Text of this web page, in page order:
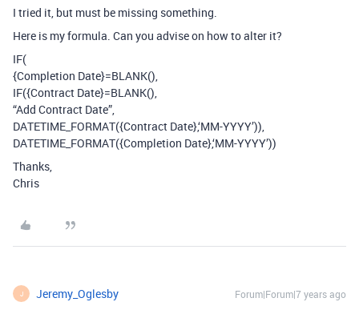
I tried it, but must be missing something.
Here is my formula. Can you advise on how to alter it?
IF(
{Completion Date}=BLANK(),
IF({Contract Date}=BLANK(),
“Add Contract Date”,
DATETIME_FORMAT({Contract Date},‘MM-YYYY’)),
DATETIME_FORMAT({Completion Date},‘MM-YYYY’))
Thanks,
Chris
J Jeremy_Oglesby Forum|Forum|7 years ago